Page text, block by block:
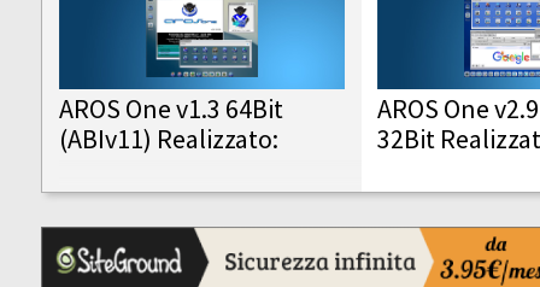
AROS One v1.3 64Bit
(ABIv11) Realizzato:
AROS One
32Bit